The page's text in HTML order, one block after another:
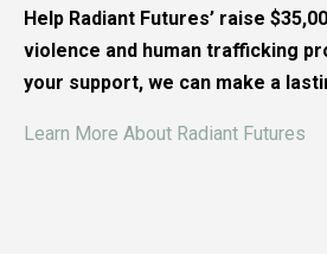
Help Radiant Futures’ raise
violence and human trafficking
your support, we can make a
Learn More About Radiant Futures